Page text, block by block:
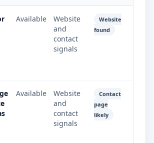
Available
Website
and
contact
signals
Website
found
Available
Website
and
contact
signals
Contact
page
likely